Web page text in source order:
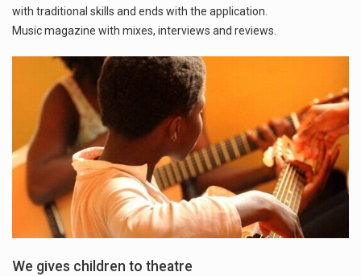
with traditional skills and ends with the application.
Music magazine with mixes, interviews and reviews.
We gives children to theatre